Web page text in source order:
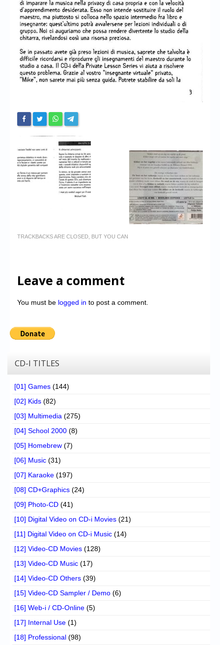
Contact us
Website’s History
Register
TRACKBACKS ARE CLOSED, BUT YOU CAN
Leave a comment
You must be logged in to post a comment.
CD-I TITLES
[01] Games (144)
[02] Kids (82)
[03] Multimedia (275)
[04] School 2000 (8)
[05] Homebrew (7)
[06] Music (31)
[07] Karaoke (197)
[08] CD+Graphics (24)
[09] Photo-CD (41)
[10] Digital Video on CD-i Movies (21)
[11] Digital Video on CD-i Music (14)
[12] Video-CD Movies (128)
[13] Video-CD Music (17)
[14] Video-CD Others (39)
[15] Video-CD Sampler / Demo (6)
[16] Web-i / CD-Online (5)
[17] Internal Use (1)
[18] Professional (98)